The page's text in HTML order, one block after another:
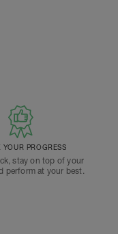
YOUR PROGRESS
stay on top of your
perform at your best.